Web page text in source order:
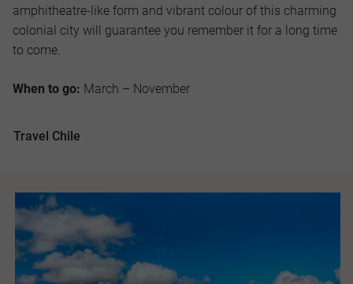
amphitheatre-like form and vibrant colour of this charming
colonial city will guarantee you remember it for a long time
to come.
When to go: March – November
Travel Chile